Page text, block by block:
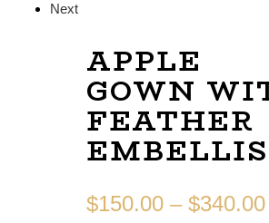
Next
APPLE
GOWN
FEATHER
$150.00 – $340.00